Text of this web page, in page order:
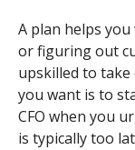
A plan helps
or figuring out
upskilled to
you want is to
CFO when you
is typically too